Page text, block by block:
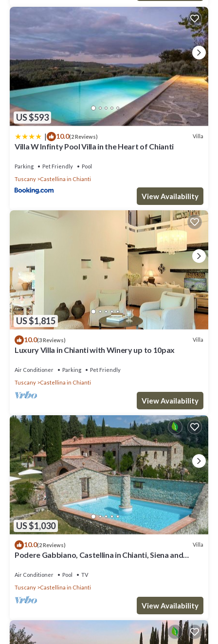
US $593
| 10.0(2 Reviews) Villa
Villa W Infinty Pool Villa in the Heart of Chianti
Parking Pet Friendly
Pool
Tuscany
Castellina in Chianti
View Availability
US $1,815
10.0(3 Reviews) Villa
Luxury Villa in Chianti with Winery up to 10pax
Air Conditioner Parking
Pet Friendly
Tuscany
Castellina in Chianti
View Availability
US $1,030
10.0(2 Reviews) Villa
Podere Gabbiano, Castellina in Chianti, Siena and
Air Conditioner Pool
TV
Tuscany
Castellina in Chianti
View Availability